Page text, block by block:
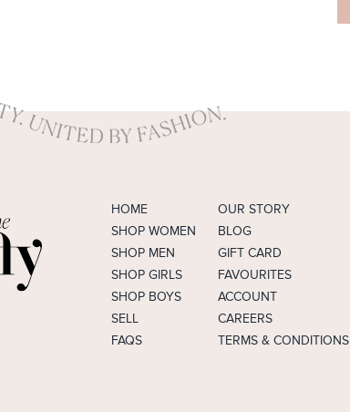
HOME
SHOP WOMEN
SHOP MEN
SHOP GIRLS
SHOP BOYS
SELL
FAQS
OUR STORY
BLOG
GIFT CARD
FAVOURITES
ACCOUNT
CAREERS
TERMS & CONDITIONS